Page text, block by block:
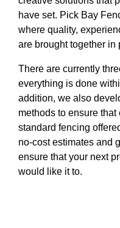
have set. Pick Bay
where quality,
are brought together in
There are currently
everything is done
addition, we also
methods to ensure
standard fencing
no-cost estimates and
ensure that your next
would like it to.